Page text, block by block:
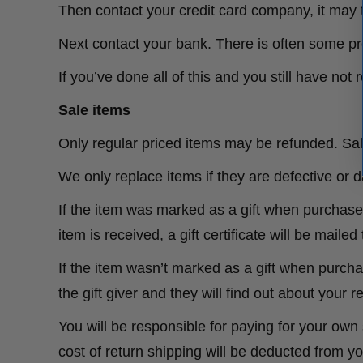
Then contact your credit card company, it
Next contact your bank. There is often some
If you’ve done all of this and you still have
Sale items
Only regular priced items may be refunded.
We only replace items if they are defective or
If the item was marked as a gift when
item is received, a gift certificate will be mailed
If the item wasn’t marked as a gift when
the gift giver and they will find out about your
You will be responsible for paying for your
cost of return shipping will be deducted from